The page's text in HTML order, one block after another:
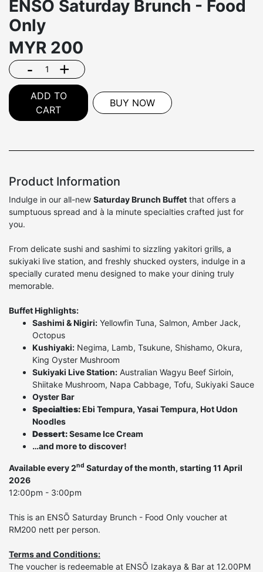
ENSŌ Saturday Brunch - Food
Only
MYR 200
- +
ADD TO
CART
BUY NOW
Product Information
Indulge in our all-new Saturday Brunch Buffet that offers a
sumptuous spread and à la minute specialties crafted just for
you.
From delicate sushi and sashimi to sizzling yakitori grills, a
sukiyaki live station, and freshly shucked oysters, indulge in a
specially curated menu designed to make your dining truly
memorable.
Buffet Highlights:
Sashimi & Nigiri: Yellowfin Tuna, Salmon, Amber Jack,
Octopus
Kushiyaki: Negima, Lamb, Tsukune, Shishamo, Okura,
King Oyster Mushroom
Sukiyaki Live Station: Australian Wagyu Beef Sirloin,
Shiitake Mushroom, Napa Cabbage, Tofu, Sukiyaki Sauce
Oyster Bar
Specialties:Ebi Tempura, Yasai Tempura, Hot Udon
Noodles
Dessert:Sesame Ice Cream
…and more to discover!
Available every 2nd Saturday of the month, starting 11 April
2026
12:00pm - 3:00pm
This is an ENSŌ Saturday Brunch - Food Only voucher at
RM200 nett per person.
Terms and Conditions:
The voucher is redeemable at ENSŌ Izakaya & Bar at 12.00PM